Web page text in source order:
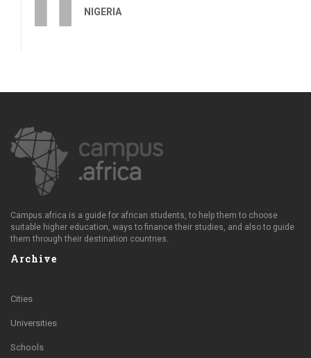
NIGERIA
Campus.africa is a guide for african students, to help them to choose
suitable higher education, ways to finance their studies, and also to guide
them through their destination countries.
Archive
Cities
Universities
Schools